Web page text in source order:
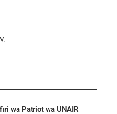
wa Patriot wa UNAIR